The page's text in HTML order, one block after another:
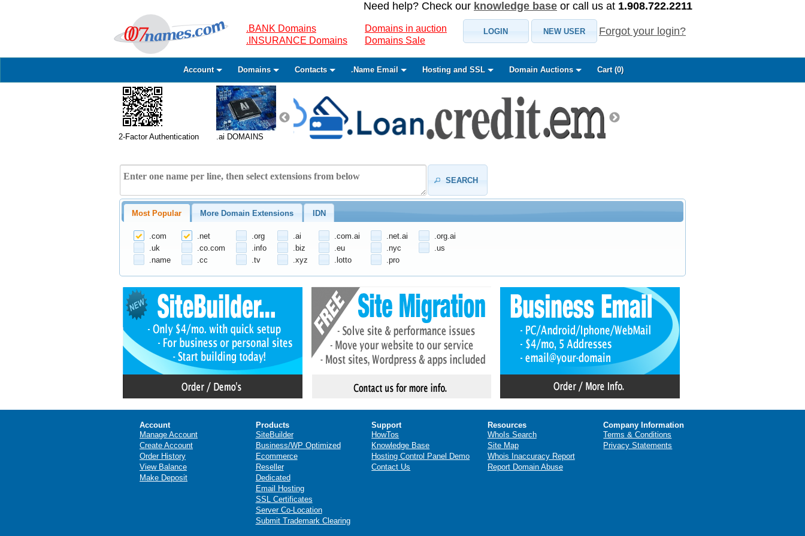
Need help? Check our knowledge base or call us at 1.908.722.2211
.BANK Domains
.INSURANCE Domains
Domains in auction
Domains Sale
LOGIN NEW USER Forgot your login?
Account Domains Contacts .Name Email Hosting and SSL Domain Auctions Cart (0)
2-Factor Authentication .ai DOMAINS
SEARCH
Most Popular More Domain Extensions IDN
.com .net .org .ai .com.ai .net.ai
.org.ai
.uk
.co.com .info .biz .eu .nyc
.us
.name
.cc .tv .xyz .lotto .pro
Account
Manage Account
Create Account
Order History
View Balance
Make Deposit
Products
SiteBuilder
Business/WP Optimized
Ecommerce
Reseller
Dedicated
Email Hosting
SSL Certificates
Server Co-Location
Submit Trademark Clearing
Support
HowTos
Knowledge Base
Hosting Control Panel Demo
Contact Us
Resources
WhoIs Search
Site Map
Whois Inaccuracy Report
Report Domain Abuse
Company Information
Terms & Conditions
Privacy Statements